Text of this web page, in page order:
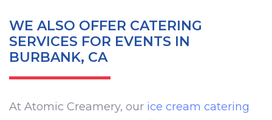
WE ALSO OFFER CATERING
SERVICES FOR EVENTS IN
BURBANK, CA
At Atomic Creamery, our ice cream catering